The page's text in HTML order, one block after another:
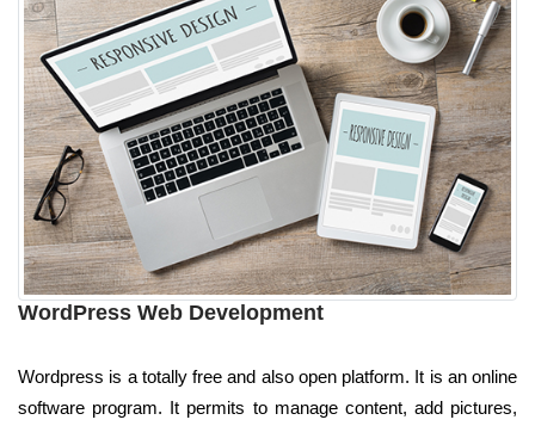
WordPress Web Development
Wordpress is a totally free and also open platform. It is an online
software program. It permits to manage content, add pictures,